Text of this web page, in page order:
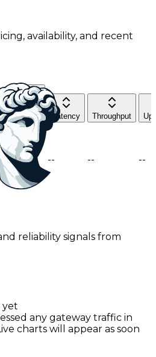
availability, and recent
Cache
Read
$/M
Latency Throughput
$0.18 -- -- --
reliability signals from
yet
any gateway traffic in
charts will appear as soon